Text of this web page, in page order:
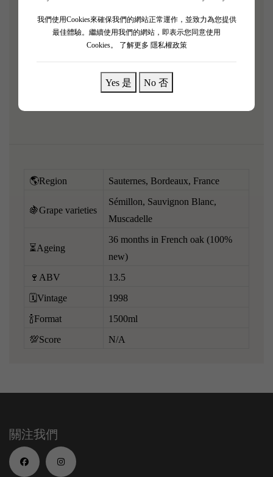
我們使用Cookies來確保我們的網站正常運作，並致力為您提供
最佳體驗。繼續使用我們的網站，即表示您同意使用
Cookies。
了解更多 隱私權政策
Yes 是 No 否
caramel.
Under the law of Hong Kong, intoxicating liquor must not
🌎Region Sauternes, Bordeaux, France
🍇Grape varieties
Sémillon, Sauvignon Blanc,
Muscadelle
⏳Ageing
36 months in French oak (100%
new)
🍷ABV 13.5
🗓️Vintage 1998
🍾Format 1500ml
💯Score N/A
關注我們